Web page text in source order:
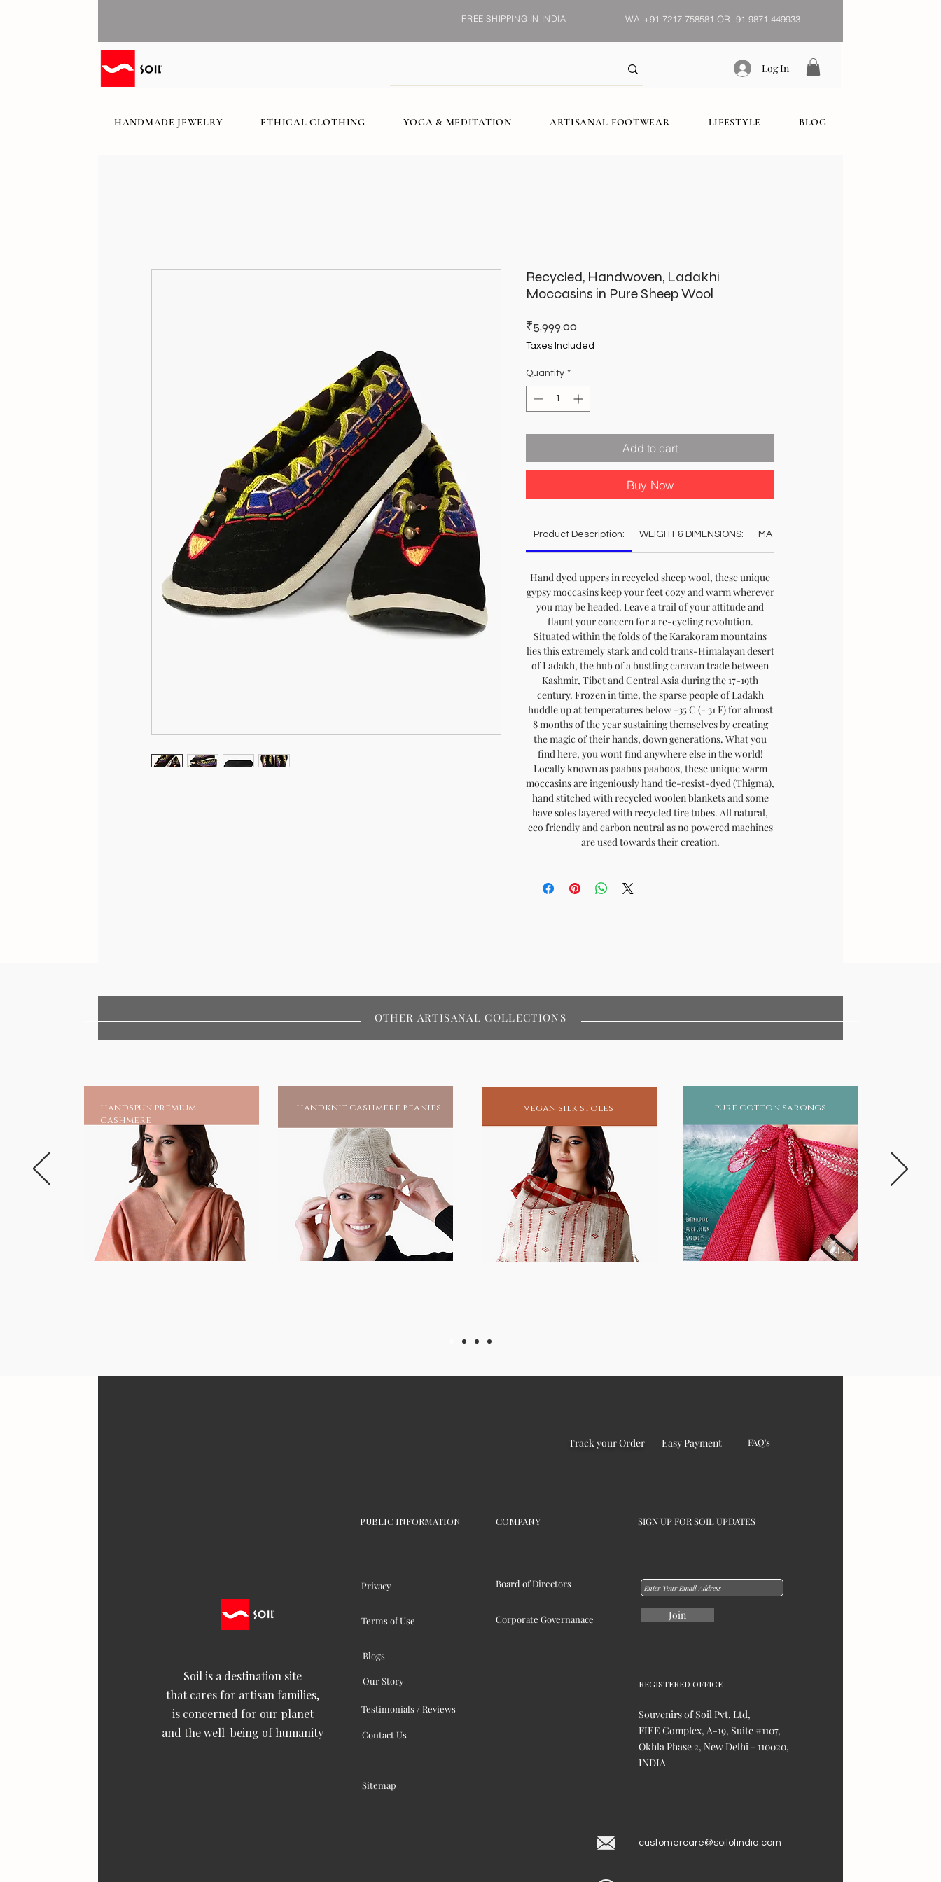
FREE SHIPPING IN INDIA WA +91 7217 758581 OR 91 9871 449933
Log In
HANDMADE JEWELRY ETHICAL CLOTHING YOGA & MEDITATION ARTISANAL FOOTWEAR LIFESTYLE BLOG
Recycled, Handwoven, Ladakhi
Moccasins in Pure Sheep Wool
₹5,999.00
Taxes Included
Quantity *
Add to cart
Buy Now
Product Description: WEIGHT & DIMENSIONS: MATERIAL:
Hand dyed uppers in recycled sheep wool, these unique
gypsy moccasins keep your feet cozy and warm wherever
you may be headed. Leave a trail of your attitude and
flaunt your concern for a re-cycling revolution.
Situated within the folds of the Karakoram mountains
lies this extremely stark and cold trans-Himalayan desert
of Ladakh, the hub of a bustling caravan trade between
Kashmir, Tibet and Central Asia during the 17-19th
century. Frozen in time, the sparse people of Ladakh
huddle up at temperatures below -35 C (- 31 F) for almost
8 months of the year sustaining themselves by creating
the magic of their hands, down generations. What you
find here, you wont find anywhere else in the world!
Locally known as paabus paaboos, these unique warm
moccasins are ingeniously hand tie-resist-dyed (Thigma),
hand stitched with recycled woolen blankets and some
have soles layered with recycled tire tubes. All natural,
eco friendly and carbon neutral as no powered machines
are used towards their creation.
handspun premium
cashmere
handknit cashmere beanies vegan silk stoles pure cotton sarongs
OTHER ARTISANAL COLLECTIONS
Track your Order Easy Payment FAQ's
PUBLIC INFORMATION SIGN UP FOR SOIL UPDATES
COMPANY
Soil is a destination site
that cares for artisan families,
is concerned for our planet
and the well-being of humanity
Privacy
Terms of Use
Board of Directors
Corporate Governanace
Blogs
Our Story
Testimonials / Reviews
Contact Us
Sitemap
Join
REGISTERED OFFICE
Souvenirs of Soil Pvt. Ltd,
FIEE Complex, A-19, Suite #1107,
Okhla Phase 2, New Delhi - 110020,
INDIA
customercare@soilofindia.com